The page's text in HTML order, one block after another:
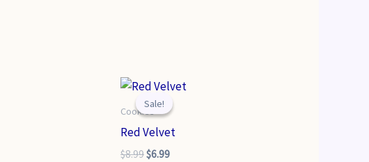
Sale!
Sale!
Cookies
Red Velvet
$8.99Original
$6.99Current